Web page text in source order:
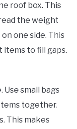
roof box. This
the weight
one side. This
items to fill gaps.
Use small bags
together.
This makes